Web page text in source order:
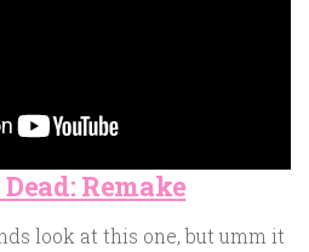
Remake
look at this one, but umm it